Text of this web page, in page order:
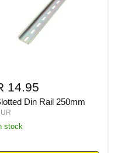
14.95
Din Rail 250mm
stock